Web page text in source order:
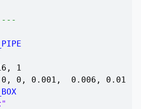
---
1
0, 0.001, 0.006, 0.01